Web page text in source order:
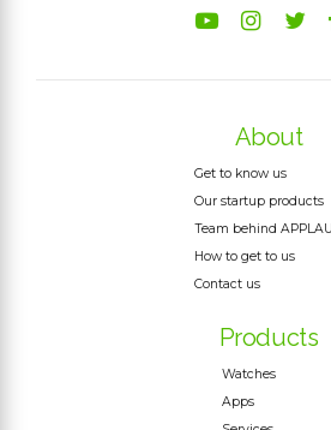
About
Get to know us
Our startup products
Team behind
How to get to us
Contact us
Products
Watches
Apps